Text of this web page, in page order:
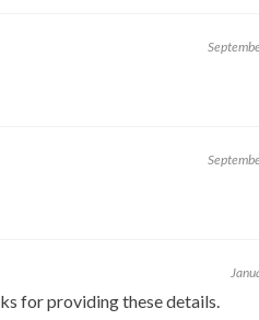
for providing these details.